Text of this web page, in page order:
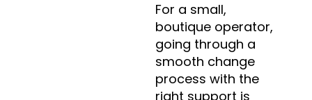
For a small,
boutique operator,
going through a
smooth change
process with the
right support is